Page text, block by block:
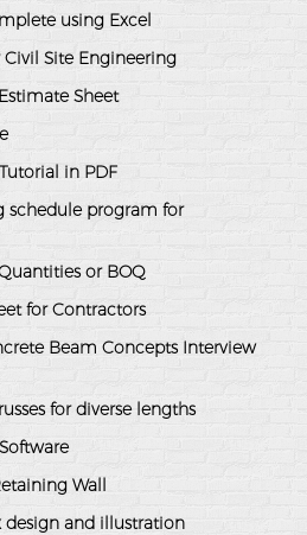
using Excel
Site Engineering
Sheet
in PDF
schedule program for
or BOQ
for Contractors
Beam Concepts Interview
for diverse lengths
Wall
and illustration